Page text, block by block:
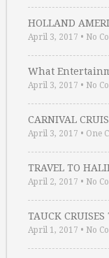
HOLLAND
April 3, 2017 • No
What
April 3, 2017 • No
CARNIVAL
April 3, 2017 • One
TRAVEL TO
April 2, 2017 • No
TAUCK CRUISES
April 1, 2017 • No